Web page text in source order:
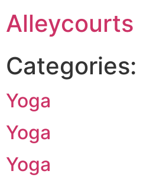
Alleycourts
Categories:
Yoga
Yoga
Yoga